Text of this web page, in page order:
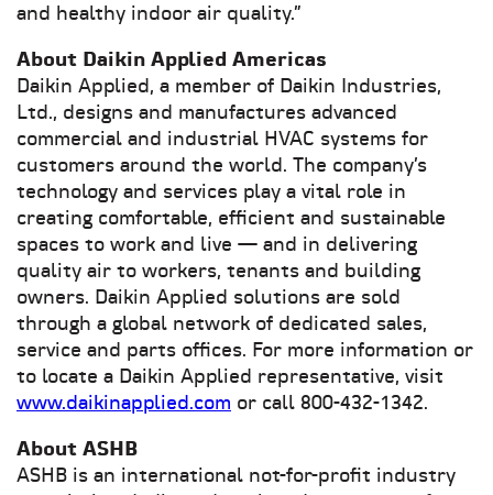
and healthy indoor air quality.”
About Daikin Applied Americas
Daikin Applied, a member of Daikin Industries,
Ltd., designs and manufactures advanced
commercial and industrial HVAC systems for
customers around the world. The company’s
technology and services play a vital role in
creating comfortable, efficient and sustainable
spaces to work and live — and in delivering
quality air to workers, tenants and building
owners. Daikin Applied solutions are sold
through a global network of dedicated sales,
service and parts offices. For more information or
to locate a Daikin Applied representative, visit
www.daikinapplied.com or call 800-432-1342.
About ASHB
ASHB is an international not-for-profit industry